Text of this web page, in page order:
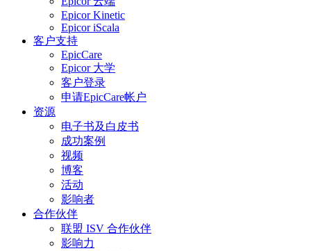
Epicor Kinetic
Epicor iScala
客户支持
EpicCare
Epicor 大学
客户登录
申请EpicCare帐户
资源
电子书及白皮书
成功案例
视频
博客
活动
影响者
合作伙伴
联盟 ISV 合作伙伴
影响力